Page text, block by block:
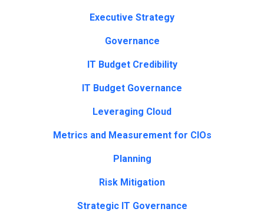
Executive Strategy
Governance
IT Budget Credibility
IT Budget Governance
Leveraging Cloud
Metrics and Measurement for CIOs
Planning
Risk Mitigation
Strategic IT Governance